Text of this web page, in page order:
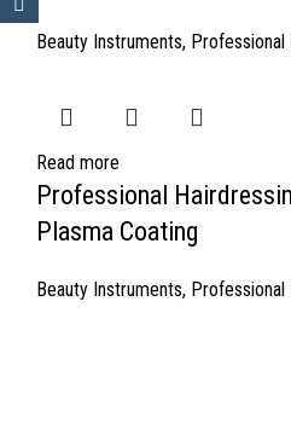
Beauty Instruments, Professional
Read more
Professional
Plasma Coating
Beauty Instruments, Professional